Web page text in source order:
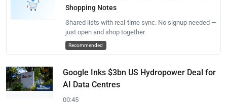
Shopping Notes
Shared lists with real-time sync. No signup needed —
just open and shop together.
Recommended
Google Inks $3bn US Hydropower Deal for
AI Data Centres
00:45